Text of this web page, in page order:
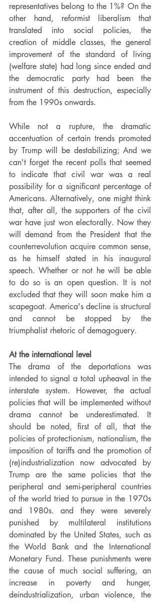
representatives belong to the 1%? On the
other hand, reformist liberalism that
translated into social policies, the
creation of middle classes, the general
improvement of the standard of living
(welfare state) had long since ended and
the democratic party had been the
instrument of this destruction, especially
from the 1990s onwards.
While not a rupture, the dramatic
accentuation of certain trends promoted
by Trump will be destabilizing; And we
can't forget the recent polls that seemed
to indicate that civil war was a real
possibility for a significant percentage of
Americans. Alternatively, one might think
that, after all, the supporters of the civil
war have just won electorally. Now they
will demand from the President that the
counterrevolution acquire common sense,
as he himself stated in his inaugural
speech. Whether or not he will be able
to do so is an open question. It is not
excluded that they will soon make him a
scapegoat. America's decline is structural
and cannot be stopped by the
triumphalist rhetoric of demagoguery.
At the international level
The drama of the deportations was
intended to signal a total upheaval in the
interstate system. However, the actual
policies that will be implemented without
drama cannot be underestimated. It
should be noted, first of all, that the
policies of protectionism, nationalism, the
imposition of tariffs and the promotion of
(re)industrialization now advocated by
Trump are the same policies that the
peripheral and semi-peripheral countries
of the world tried to pursue in the 1970s
and 1980s. and they were severely
punished by multilateral institutions
dominated by the United States, such as
the World Bank and the International
Monetary Fund. These punishments were
the cause of much social suffering, an
increase in poverty and hunger,
deindustrialization, urban violence, the